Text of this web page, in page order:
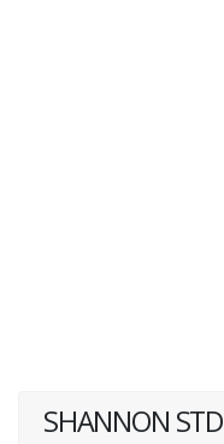
SHANNON STD